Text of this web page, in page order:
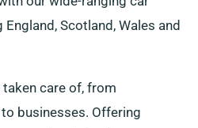
Scotland, Wales and
taken care of, from
businesses. Offering